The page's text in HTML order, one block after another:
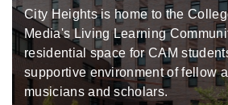
City Heights is home to the
Media's Living Learning
residential space for CAM
supportive environment of fellow
musicians and scholars.